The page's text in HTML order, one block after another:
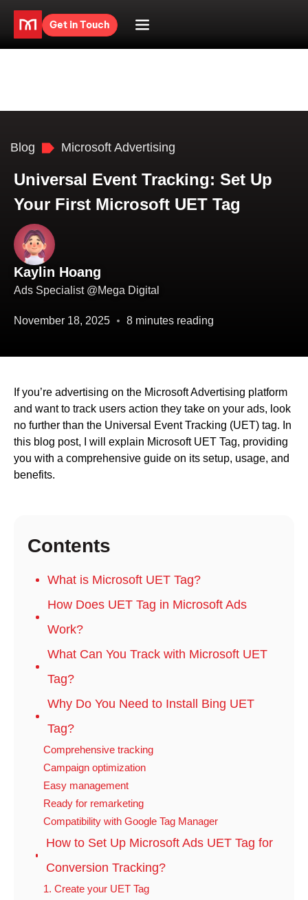
Get in Touch
Blog Microsoft Advertising
Universal Event Tracking: Set Up
Your First Microsoft UET Tag
Kaylin Hoang
Ads Specialist @Mega Digital
November 18, 2025 8 minutes reading
If you’re advertising on the Microsoft Advertising platform
and want to track users action they take on your ads, look
no further than the Universal Event Tracking (UET) tag. In
this blog post, I will explain Microsoft UET Tag, providing
you with a comprehensive guide on its setup, usage, and
benefits.
Contents
What is Microsoft UET Tag?
How Does UET Tag in Microsoft Ads
Work?
What Can You Track with Microsoft UET
Tag?
Why Do You Need to Install Bing UET
Tag?
Comprehensive tracking
Campaign optimization
Easy management
Ready for remarketing
Compatibility with Google Tag Manager
How to Set Up Microsoft Ads UET Tag for
Conversion Tracking?
1. Create your UET Tag